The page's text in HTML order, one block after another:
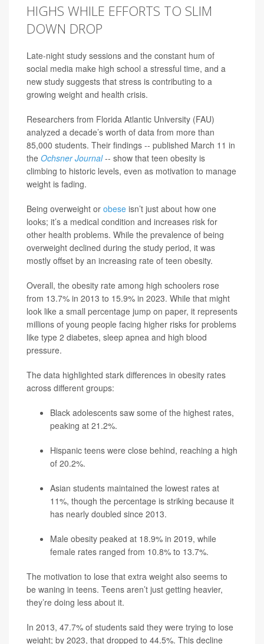
HIGHS WHILE EFFORTS TO SLIM
DOWN DROP
Late-night study sessions and the constant hum of
social media make high school a stressful time, and a
new study suggests that stress is contributing to a
growing weight and health crisis.
Researchers from Florida Atlantic University (FAU)
analyzed a decade’s worth of data from more than
85,000 students. Their findings -- published March 11 in
the Ochsner Journal-- show that teen obesity is
climbing to historic levels, even as motivation to manage
weight is fading.
Being overweight or obese isn’t just about how one
looks; it’s a medical condition and increases risk for
other health problems. While the prevalence of being
overweight declined during the study period, it was
mostly offset by an increasing rate of teen obesity.
Overall, the obesity rate among high schoolers rose
from 13.7% in 2013 to 15.9% in 2023. While that might
look like a small percentage jump on paper, it represents
millions of young people facing higher risks for problems
like type 2 diabetes, sleep apnea and high blood
pressure.
The data highlighted stark differences in obesity rates
across different groups:
Black adolescents saw some of the highest rates,
peaking at 21.2%.
Hispanic teens were close behind, reaching a high
of 20.2%.
Asian students maintained the lowest rates at
11%, though the percentage is striking because it
has nearly doubled since 2013.
Male obesity peaked at 18.9% in 2019, while
female rates ranged from 10.8% to 13.7%.
The motivation to lose that extra weight also seems to
be waning in teens. Teens aren’t just getting heavier,
they’re doing less about it.
In 2013, 47.7% of students said they were trying to lose
weight; by 2023, that dropped to 44.5%. This decline